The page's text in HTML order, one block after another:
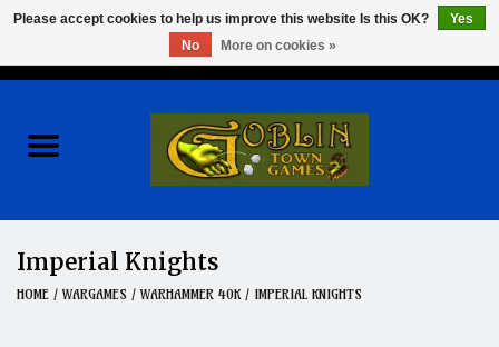
Role Playing Games
Imperial Knights
HOME / WARGAMES / WARHAMMER 40K / IMPERIAL KNIGHTS
Please accept cookies to help us improve this website Is this OK?
Yes
No
More on cookies »